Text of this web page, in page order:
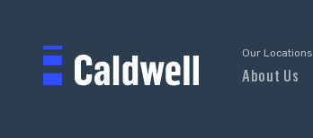
Our Locations
About Us